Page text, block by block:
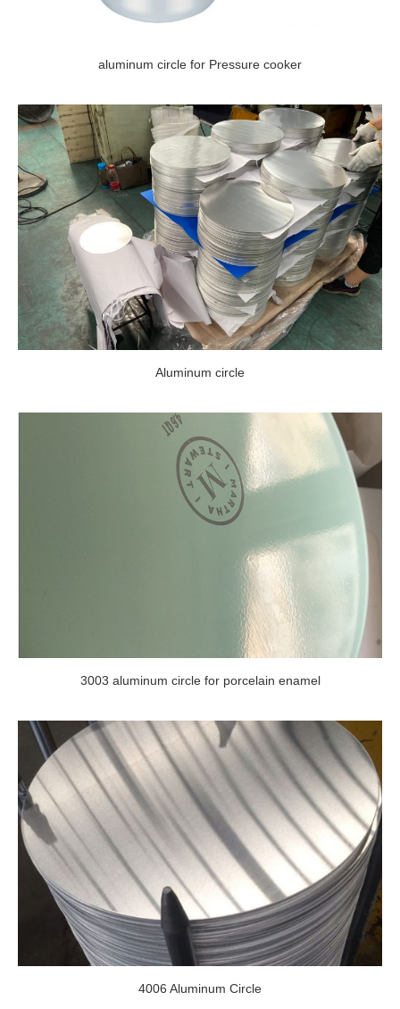
aluminum circle for Pressure cooker
Aluminum circle
3003 aluminum circle for porcelain enamel
4006 Aluminum Circle